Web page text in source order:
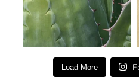
Load More